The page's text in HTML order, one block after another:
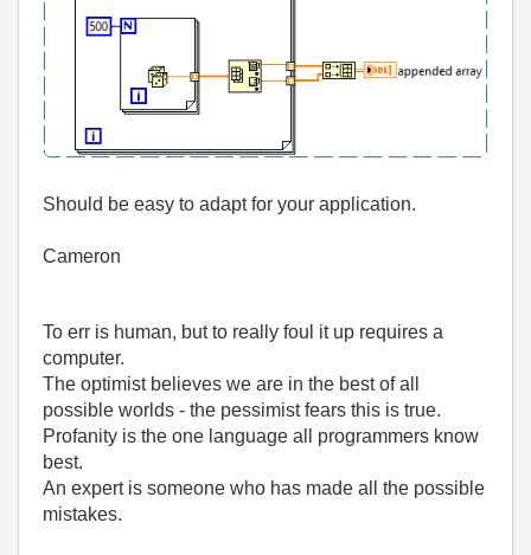
Should be easy to adapt for your application.
Cameron
To err is human, but to really foul it up requires a
computer.
The optimist believes we are in the best of all
possible worlds - the pessimist fears this is true.
Profanity is the one language all programmers know
best.
An expert is someone who has made all the possible
mistakes.